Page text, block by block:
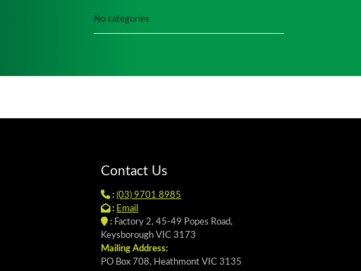
No categories
Contact Us
: (03) 9701 8985
: Email
:Factory 2, 45-49 Popes Road,
Keysborough VIC 3173
Mailing Address:
PO Box 708, Heathmont VIC 3135